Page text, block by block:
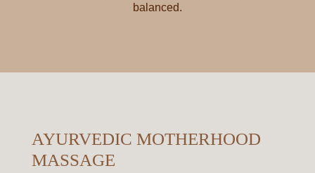
balanced.
AYURVEDIC MOTHERHOOD
MASSAGE